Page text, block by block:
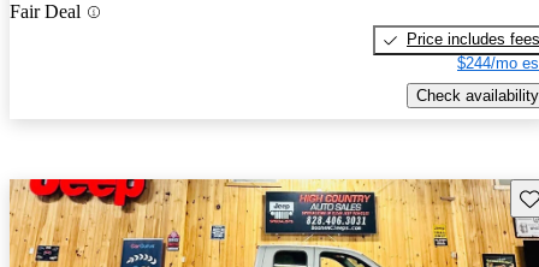
Fair Deal
Price includes fees
$244/mo
Check availability